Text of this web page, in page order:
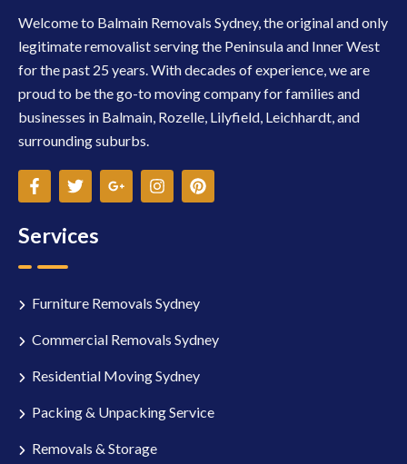
Welcome to Balmain Removals Sydney, the original and only
legitimate removalist serving the Peninsula and Inner West
for the past 25 years. With decades of experience, we are
proud to be the go-to moving company for families and
businesses in Balmain, Rozelle, Lilyfield, Leichhardt, and
surrounding suburbs.
Services
Furniture Removals Sydney
Commercial Removals Sydney
Residential Moving Sydney
Packing & Unpacking Service
Removals & Storage